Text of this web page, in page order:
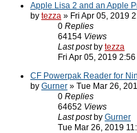
Apple Lisa 2 and an Apple
by tezza » Fri Apr 05, 2019
0 Replies
64154 Views
Last post by tezza
Fri Apr 05, 2019
CF Powerpak Reader for
by Gurner » Tue Mar 26,
0 Replies
64652 Views
Last post by Gurner
Tue Mar 26, 2019